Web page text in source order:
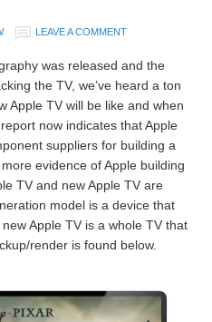
LEAVE A COMMENT
was released and the
the TV, we’ve heard a ton
Apple TV will be like and when
now indicates that Apple
suppliers for building a
evidence of Apple building
TV and new Apple TV are
model is a device that
Apple TV is a whole TV that
render is found below.